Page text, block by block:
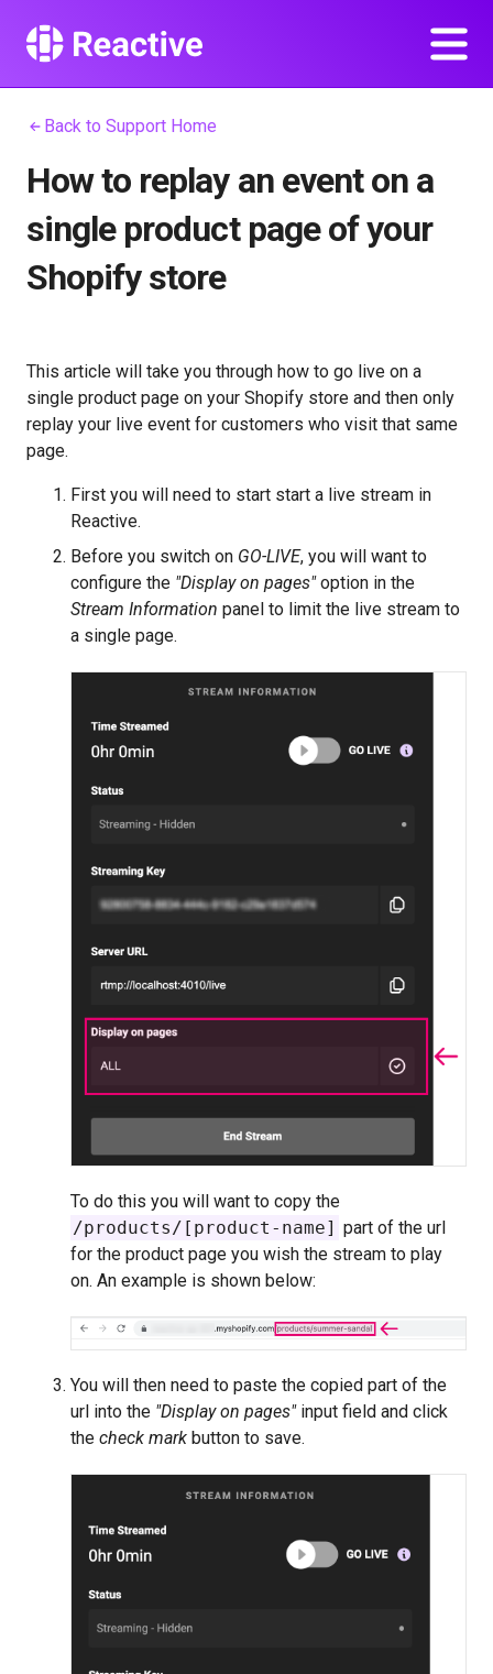
Back to Support Home
How to replay an event on a
single product page of your
Shopify store
This article will take you through how to go live on a
single product page on your Shopify store and then only
replay your live event for customers who visit that same
page.
First you will need to start start a live stream in
Reactive.
Before you switch on GO-LIVE, you will want to
configure the "Display on pages"option in the
Stream Information panel to limit the live stream to
a single page.
To do this you will want to copy the
/products/[product-name] part of the url
for the product page you wish the stream to play
on. An example is shown below:
You will then need to paste the copied part of the
url into the "Display on pages"input field and click
the check mark button to save.